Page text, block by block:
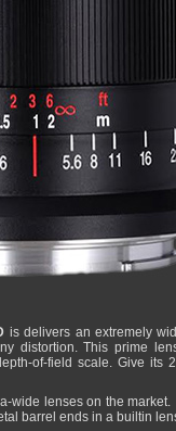
is delivers an extremely
distortion. This prime
of-field scale. Give its
wide lenses on the
barrel ends in a builtin